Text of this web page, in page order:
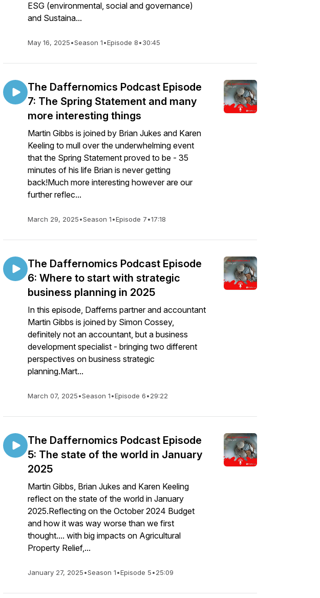
ESG (environmental, social and governance)
and Sustaina...
May 16, 2025•Season 1•Episode 8•30:45
The Daffernomics Podcast Episode
7: The Spring Statement and many
more interesting things
Martin Gibbs is joined by Brian Jukes and Karen
Keeling to mull over the underwhelming event
that the Spring Statement proved to be - 35
minutes of his life Brian is never getting
back!Much more interesting however are our
further reflec...
March 29, 2025•Season 1•Episode 7•17:18
The Daffernomics Podcast Episode
6: Where to start with strategic
business planning in 2025
In this episode, Dafferns partner and accountant
Martin Gibbs is joined by Simon Cossey,
definitely not an accountant, but a business
development specialist - bringing two different
perspectives on business strategic
planning.Mart...
March 07, 2025•Season 1•Episode 6•29:22
The Daffernomics Podcast Episode
5: The state of the world in January
2025
Martin Gibbs, Brian Jukes and Karen Keeling
reflect on the state of the world in January
2025.Reflecting on the October 2024 Budget
and how it was way worse than we first
thought.... with big impacts on Agricultural
Property Relief,...
January 27, 2025•Season 1•Episode 5•25:09